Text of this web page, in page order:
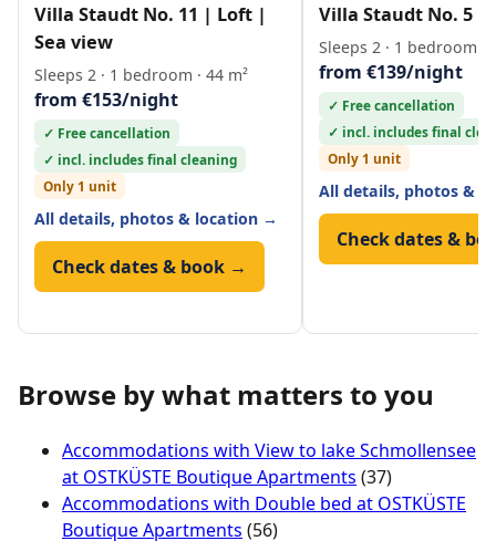
Villa Staudt No. 11 | Loft |
Sea view
Sleeps 2 · 1 bedroom · 44 m²
from €153/night
✓ Free cancellation
✓ incl. includes final cleaning
Only 1 unit
All details, photos & location →
Check dates & book →
Villa Staudt No. 5 |
Sleeps 2 · 1 bedroom ·
from €139/night
✓ Free cancellation
✓ incl. includes final
Only 1 unit
All details, photos &
Check dates &
Browse by what matters to you
Accommodations with View to lake Schmollensee
at OSTKÜSTE Boutique Apartments (37)
Accommodations with Double bed at OSTKÜSTE
Boutique Apartments (56)